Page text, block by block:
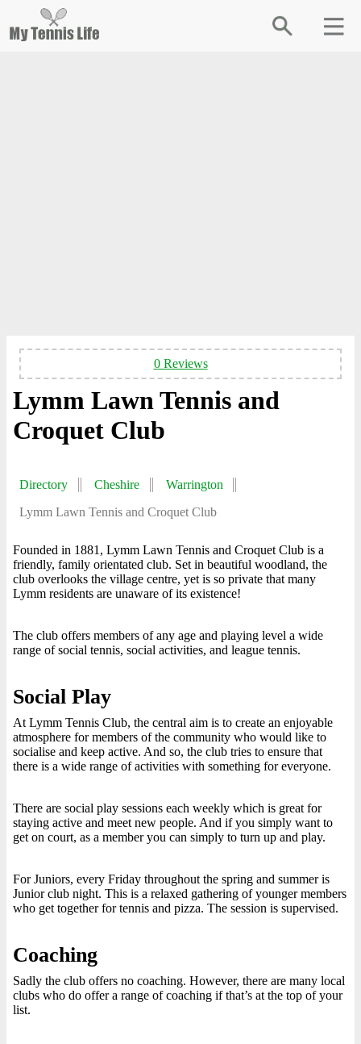
0 Reviews
Lymm Lawn Tennis and
Croquet Club
Directory Cheshire
Warrington
Lymm Lawn Tennis and Croquet Club
Founded in 1881, Lymm Lawn Tennis and Croquet Club is a
friendly, family orientated club. Set in beautiful woodland, the
club overlooks the village centre, yet is so private that many
Lymm residents are unaware of its existence!
The club offers members of any age and playing level a wide
range of social tennis, social activities, and league tennis.
Social Play
At Lymm Tennis Club, the central aim is to create an enjoyable
atmosphere for members of the community who would like to
socialise and keep active. And so, the club tries to ensure that
there is a wide range of activities with something for everyone.
There are social play sessions each weekly which is great for
staying active and meet new people. And if you simply want to
get on court, as a member you can simply to turn up and play.
For Juniors, every Friday throughout the spring and summer is
Junior club night. This is a relaxed gathering of younger members
who get together for tennis and pizza. The session is supervised.
Coaching
Sadly the club offers no coaching. However, there are many local
clubs who do offer a range of coaching if that’s at the top of your
list.